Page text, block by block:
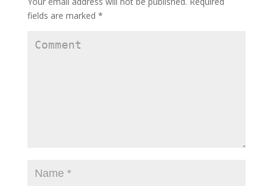
) w
)
)
fields are marked *